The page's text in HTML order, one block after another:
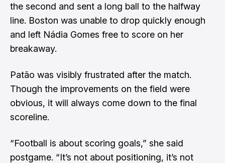
the second and sent a long ball to the halfway
line. Boston was unable to drop quickly enough
and left Nádia Gomes free to score on her
breakaway.
Patão was visibly frustrated after the match.
Though the improvements on the field were
obvious, it will always come down to the final
scoreline.
“Football is about scoring goals,” she said
postgame. “It’s not about positioning, it’s not